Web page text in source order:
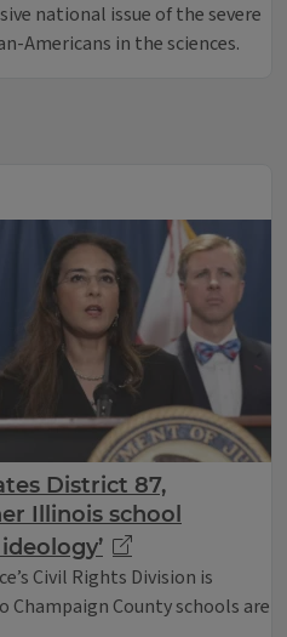
national issue of the severe
Americans in the sciences.
District 87,
Illinois school
Civil Rights Division is
County schools are